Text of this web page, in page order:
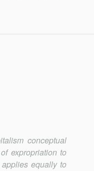
conceptual
expropriation to
equally to